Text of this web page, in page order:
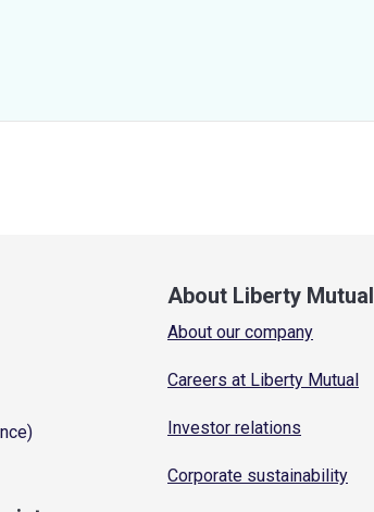
About Liberty Mutual
About our company
Careers at Liberty Mutual
Investor relations
Corporate sustainability